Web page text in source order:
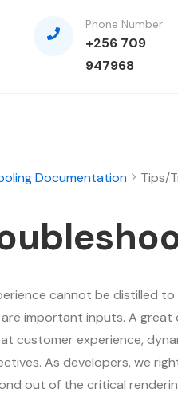
Phone Number
+256 709
947968
Documentation Tips/
cannot be distilled to
important inputs. A
customer experience,
As developers, we
out of the critical